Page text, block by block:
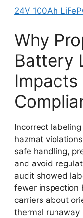
24V 100Ah
Why
Battery
Impacts
Incorrect
hazmat
safe handling,
and avoid
audit showed
fewer inspection
carriers about
thermal runaway